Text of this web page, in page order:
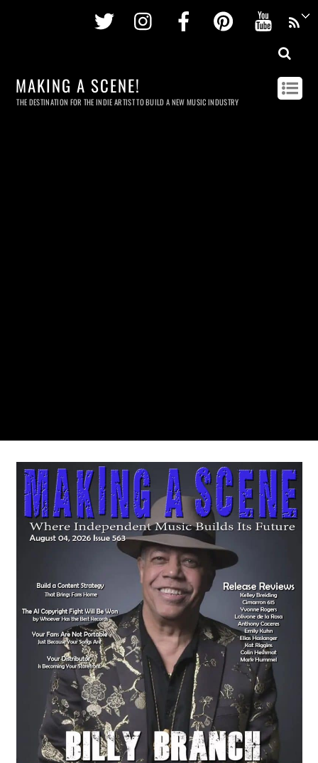
Twitter InstagramFacebookPinterest
MAKING A SCENE!
THE DESTINATION FOR THE INDIE ARTIST TO BUILD A NEW MUSIC INDUSTRY